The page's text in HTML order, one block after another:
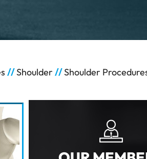
//Shoulder //Shoulder